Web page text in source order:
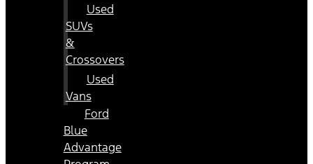
Used
SUVs
&
Crossovers
Used
Vans
Ford
Blue
Advantage